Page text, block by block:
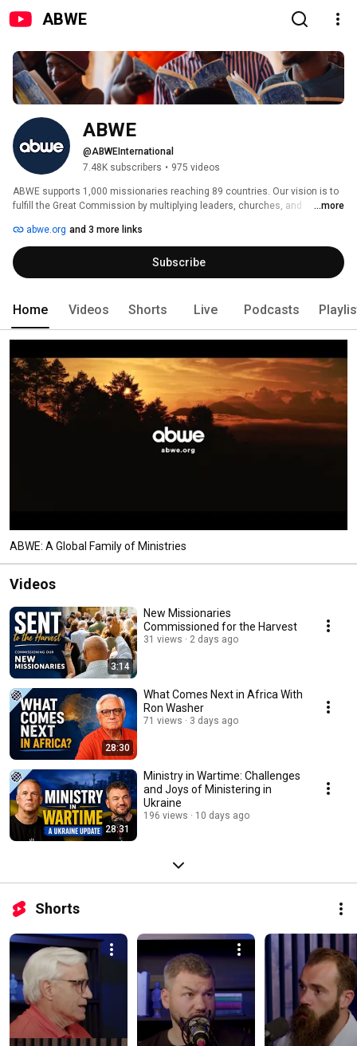
ABWE
ABWE
@ABWEInternational
7.48K subscribers • 975 videos
ABWE supports 1,000 missionaries reaching 89 countries. Our vision is to
fulfill the Great Commission by multiplying leaders, churches, and
proclaim Christ, plant churches, and train leaders for the glory of Christ
among the nations.
...more
abwe.org and 3 more links
Subscribe
Home Videos Shorts Live Podcasts
ABWE: A Global Family of Ministries
Videos
3:14
New Missionaries
Commissioned for the Harvest
31 views 2 days ago
28:30
What Comes Next in Africa With
Ron Washer
71 views 3 days ago
28:31
Ministry in Wartime: Challenges
and Joys of Ministering in
Ukraine
196 views 10 days ago
Shorts